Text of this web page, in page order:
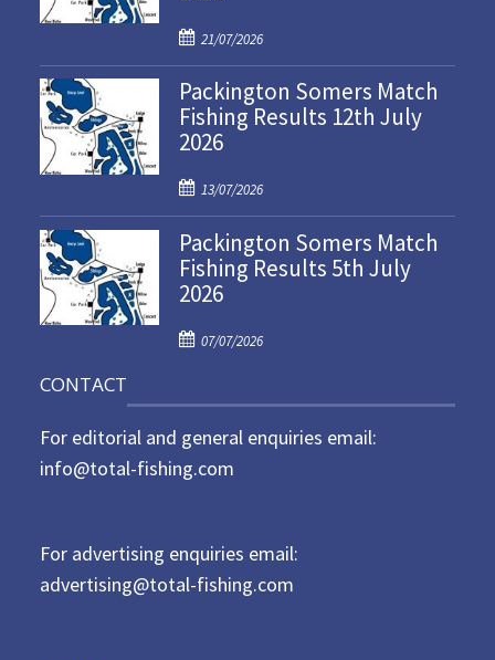
P
o
s
t
e
o
n
21/07/2026
Packington Somers Match
Fishing Results 12th July
2026
P
o
s
t
e
o
13/07/2026
Packington Somers Match
Fishing Results 5th July
2026
P
e
d
07/07/2026
CONTACT
For editorial and general enquiries email:
info@total-fishing.com
For advertising enquiries email:
advertising@total-fishing.com